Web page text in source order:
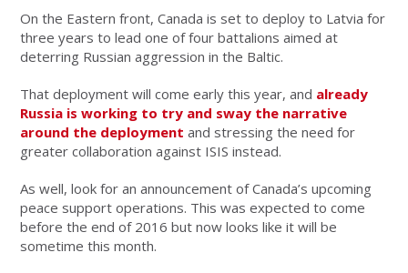
On the Eastern front, Canada is set to deploy to Latvia for
three years to lead one of four battalions aimed at
deterring Russian aggression in the Baltic.
That deployment will come early this year, and already
Russia is working to try and sway the narrative
around the deployment and stressing the need for
greater collaboration against ISIS instead.
As well, look for an announcement of Canada’s upcoming
peace support operations. This was expected to come
before the end of 2016 but now looks like it will be
sometime this month.